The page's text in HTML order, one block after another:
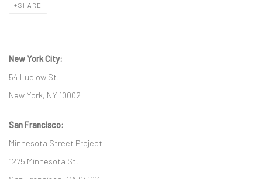
SHARE
New York City:
54 Ludlow St.
New York, NY 10002
San Francisco:
Minnesota Street Project
1275 Minnesota St.